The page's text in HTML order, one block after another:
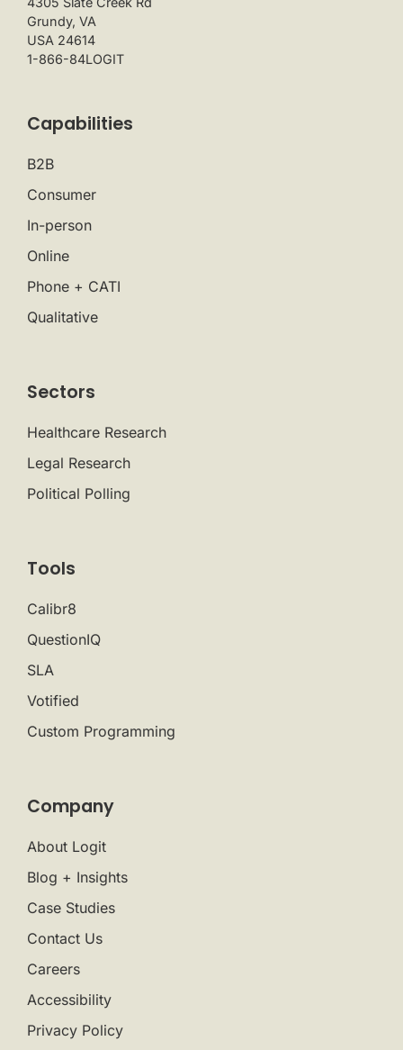
Grundy, VA
USA 24614
1-866-84LOGIT
Capabilities
B2B
Consumer
In-person
Online
Phone + CATI
Qualitative
Sectors
Healthcare Research
Legal Research
Political Polling
Tools
Calibr8
QuestionIQ
SLA
Votified
Custom Programming
Company
About Logit
Blog + Insights
Case Studies
Contact Us
Careers
Accessibility
Privacy Policy